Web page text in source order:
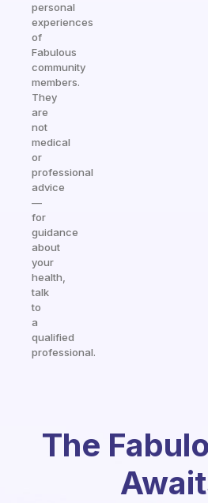
personal
experiences
of
Fabulous
community
members.
They
are
not
medical
or
professional
advice
—
for
guidance
about
your
health,
talk
to
a
qualified
professional.
The